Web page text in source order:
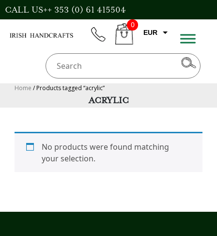
Skip
to
CALL US++ 353 (0) 61 415504
CART
0
EUR
Home / Products tagged “acrylic”
ACRYLIC
No products were found matching
your selection.